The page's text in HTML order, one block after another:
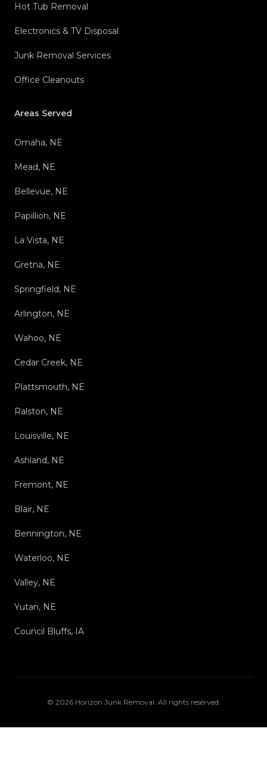
Hot Tub Removal
Electronics & TV Disposal
Junk Removal Services
Office Cleanouts
Areas Served
Omaha, NE
Mead, NE
Bellevue, NE
Papillion, NE
La Vista, NE
Gretna, NE
Springfield, NE
Arlington, NE
Wahoo, NE
Cedar Creek, NE
Plattsmouth, NE
Ralston, NE
Louisville, NE
Ashland, NE
Fremont, NE
Blair, NE
Bennington, NE
Waterloo, NE
Valley, NE
Yutan, NE
Council Bluffs, IA
© 2026 Horizon Junk Removal . All rights reserved.